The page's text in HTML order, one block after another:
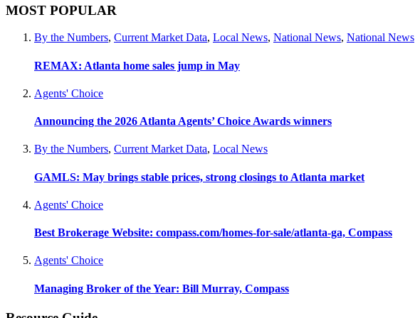
MOST POPULAR
By the Numbers, Current Market Data, Local News, National News, National News
REMAX: Atlanta home sales jump in May
Agents' Choice
Announcing the 2026 Atlanta Agents’ Choice Awards winners
By the Numbers, Current Market Data, Local News
GAMLS: May brings stable prices, strong closings to Atlanta market
Agents' Choice
Best Brokerage Website: compass.com/homes-for-sale/atlanta-ga, Compass
Agents' Choice
Managing Broker of the Year: Bill Murray, Compass